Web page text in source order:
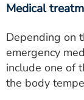
Medical
Depending on
emergency
include one of
the body